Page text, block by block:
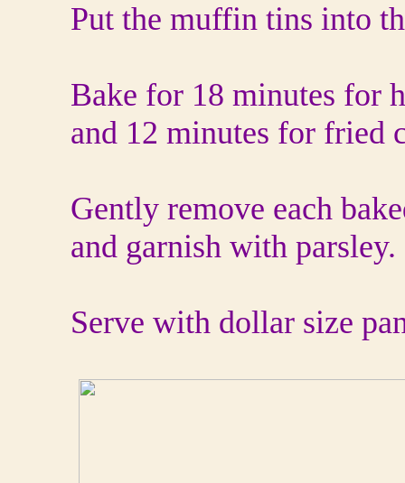
Put the muffin tins into
Bake for 18 minutes for
and 12 minutes for fried
Gently remove each
and garnish with parsley.
Serve with dollar size